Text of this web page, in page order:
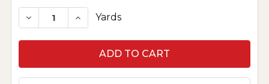
STOCK:
Yards